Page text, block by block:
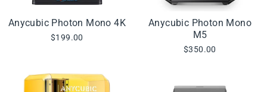
Anycubic Photon Mono 4K
$199.00
Anycubic Photon Mono
M5
$350.00